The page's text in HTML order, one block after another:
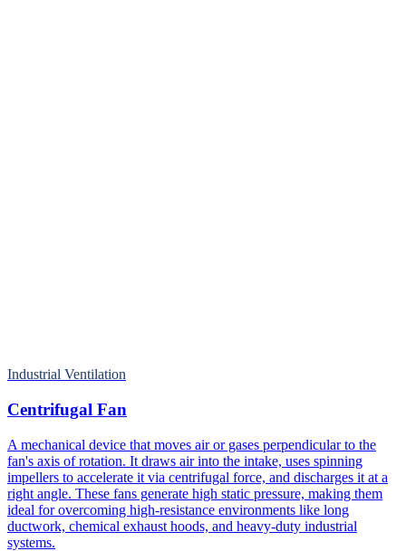
Industrial Ventilation
Centrifugal Fan
A mechanical device that moves air or gases perpendicular to the
fan's axis of rotation. It draws air into the intake, uses spinning
impellers to accelerate it via centrifugal force, and discharges it at a
right angle. These fans generate high static pressure, making them
ideal for overcoming high-resistance environments like long
ductwork, chemical exhaust hoods, and heavy-duty industrial
systems.